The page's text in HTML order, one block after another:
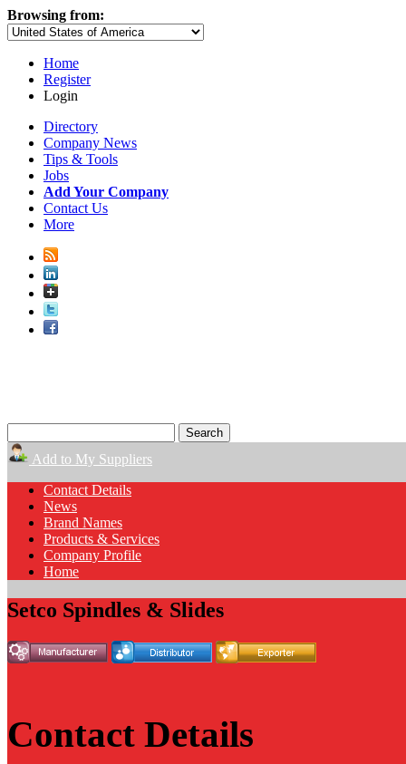
Browsing from:
Home
Register
Login
Directory
Company News
Tips & Tools
Jobs
Add Your Company
Contact Us
More
Add to My Suppliers
Contact Details
News
Brand Names
Products & Services
Company Profile
Home
Setco Spindles & Slides
Contact Details